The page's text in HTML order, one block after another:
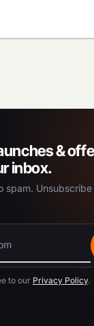
&
inbox.
spam.
to our Privacy Policy.